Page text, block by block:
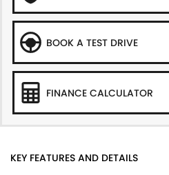
BOOK A TEST DRIVE
FINANCE CALCULATOR
KEY FEATURES AND DETAILS